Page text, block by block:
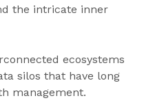
the intricate inner
ecosystems
silos that have long
management.